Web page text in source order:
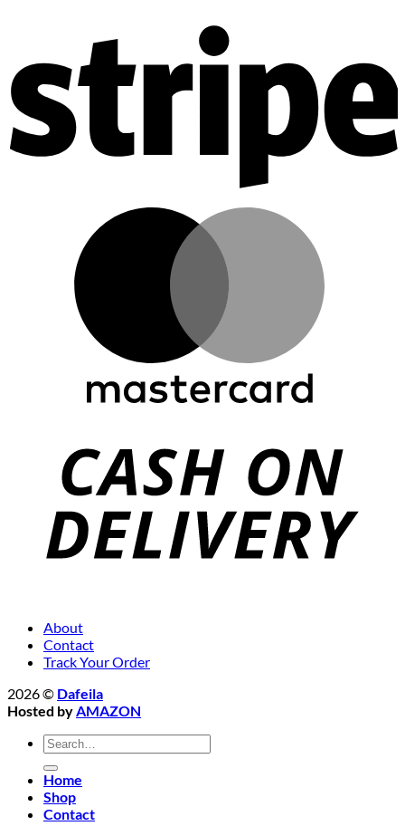
About
Contact
Track Your Order
2026 © Dafeila
Hosted byAMAZON
Search
for:
Home
Shop
Contact